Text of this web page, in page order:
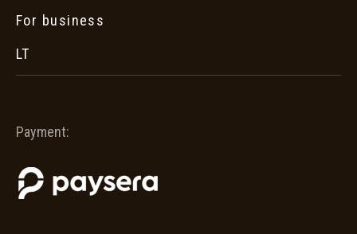
For business
LT
Payment: